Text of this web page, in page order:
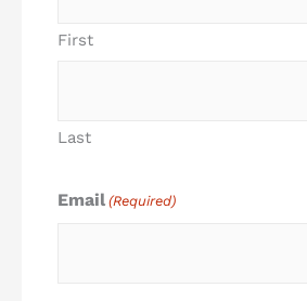
First
Last
Email (Required)